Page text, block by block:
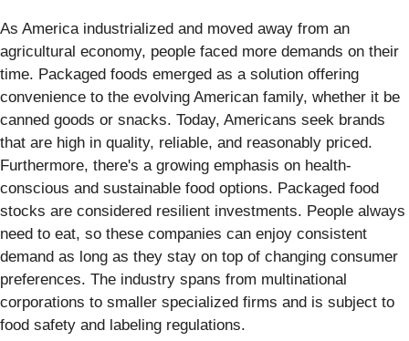
As America industrialized and moved away from an
agricultural economy, people faced more demands on their
time. Packaged foods emerged as a solution offering
convenience to the evolving American family, whether it be
canned goods or snacks. Today, Americans seek brands
that are high in quality, reliable, and reasonably priced.
Furthermore, there's a growing emphasis on health-
conscious and sustainable food options. Packaged food
stocks are considered resilient investments. People always
need to eat, so these companies can enjoy consistent
demand as long as they stay on top of changing consumer
preferences. The industry spans from multinational
corporations to smaller specialized firms and is subject to
food safety and labeling regulations.